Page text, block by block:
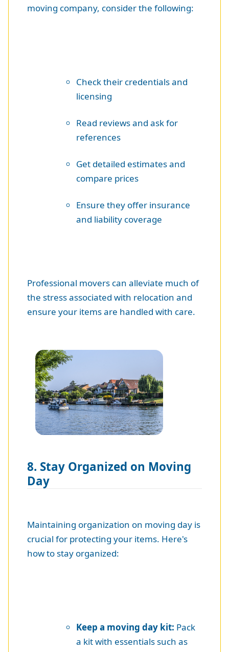
moving company, consider the following:
Check their credentials and
licensing
Read reviews and ask for
references
Get detailed estimates and
compare prices
Ensure they offer insurance
and liability coverage
Professional movers can alleviate much of
the stress associated with relocation and
ensure your items are handled with care.
8. Stay Organized on Moving
Day
Maintaining organization on moving day is
crucial for protecting your items. Here's
how to stay organized:
Keep a moving day kit: Pack
a kit with essentials such as